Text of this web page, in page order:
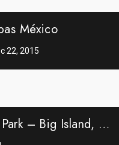
México
22, 2015
Laupahoehoe Point Beach Park – Big Island, Hawaii